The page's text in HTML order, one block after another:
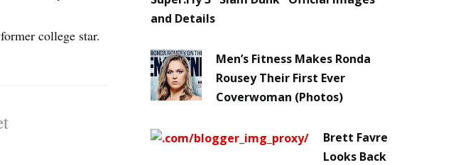
college star.
and Details
Men’s Fitness Makes Ronda
Rousey Their First Ever
Coverwoman (Photos)
Brett Favre
Looks Back